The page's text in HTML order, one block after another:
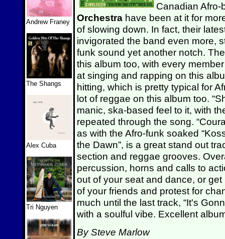
Andrew Franey
The Shangs
Alex Cuba
Tri Nguyen
Canadian
Orchestra have been at it for
of slowing down. In fact, their
invigorated the band even more,
funk sound yet another notch.
this album too, with every
at singing and rapping on this
hitting, which is pretty typical for
lot of reggae on this album too.
manic, ska-based feel to it, with
repeated through the song.
as with the Afro-funk soaked
the Dawn”, is a great stand out
section and reggae grooves.
percussion, horns and calls to
out of your seat and dance, or
of your friends and protest for
much until the last track, “It's
with a soulful vibe. Excellent
By Steve Marlow